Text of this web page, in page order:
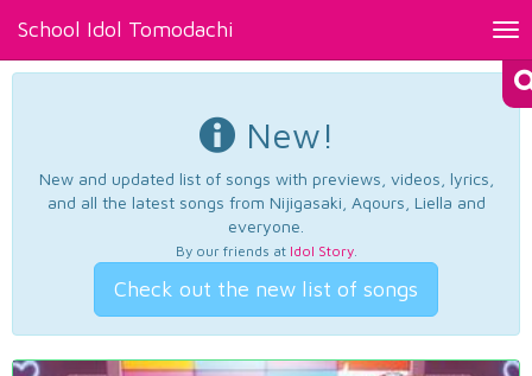
School Idol Tomodachi
New!
New and updated list of songs with previews, videos, lyrics,
and all the latest songs from Nijigasaki, Aqours, Liella and
everyone.
By our friends at Idol Story.
Check out the new list of songs